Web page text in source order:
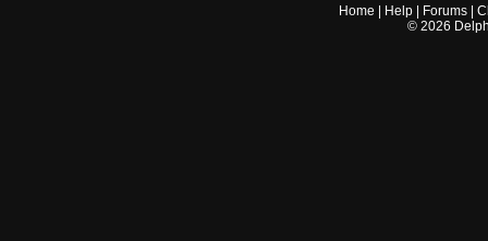
Home Help Forums |
© 2026